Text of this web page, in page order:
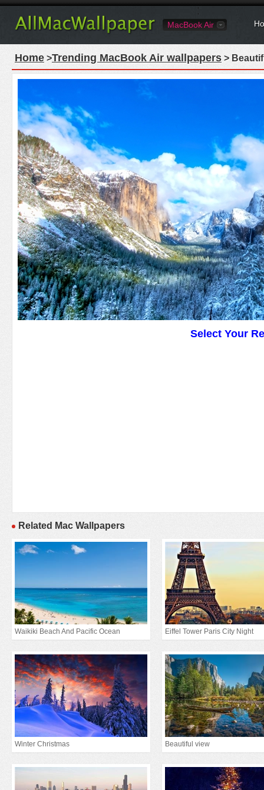
MacBook Air
Home >Trending MacBook Air wallpapers >
Select Your
Related Mac Wallpapers
Waikiki Beach And Pacific Ocean Eiffel Tower Paris City Night
Winter Christmas Beautiful view